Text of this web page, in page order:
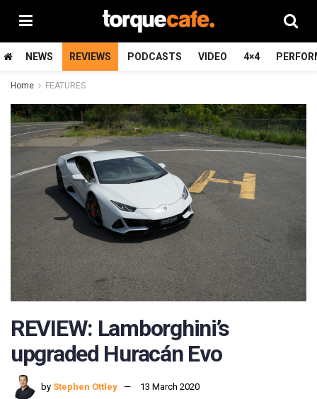
NEWS REVIEWS PODCASTS VIDEO 4×4
Home FEATURES
REVIEW: Lamborghini’s
upgraded Huracán Evo
by Stephen Ottley
13 March 2020